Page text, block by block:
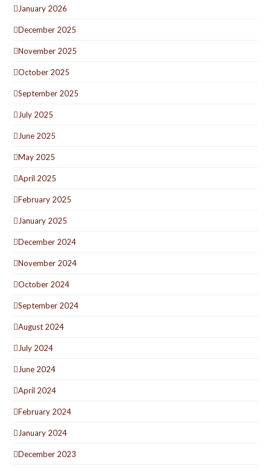
January 2026
December 2025
November 2025
October 2025
September 2025
July 2025
June 2025
May 2025
April 2025
February 2025
January 2025
December 2024
November 2024
October 2024
September 2024
August 2024
July 2024
June 2024
April 2024
February 2024
January 2024
December 2023